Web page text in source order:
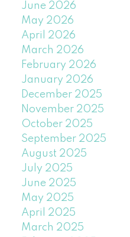
June 2026
May 2026
April 2026
March 2026
February 2026
January 2026
December 2025
November 2025
October 2025
September 2025
August 2025
July 2025
June 2025
May 2025
April 2025
March 2025